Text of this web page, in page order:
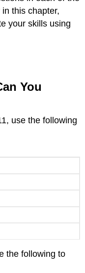
this chapter,
your skills using
You
use the following
the following to